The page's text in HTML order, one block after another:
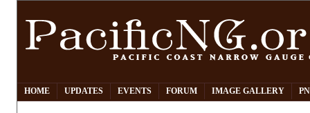
HOME UPDATES EVENTS FORUM IMAGE GALLERY